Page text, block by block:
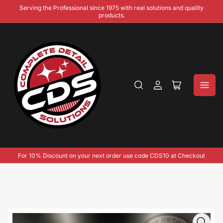
Serving the Professional since 1975 with real solutions and quality
products.
Log
Open
For 10% Discount on your next order use code CDS10 at Checkout